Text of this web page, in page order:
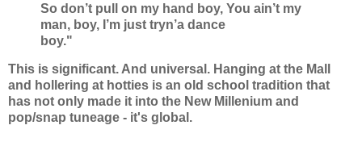
So don’t pull on my hand boy, You ain’t my
man, boy, I’m just tryn’a dance
boy."
This is significant. And universal. Hanging at the Mall
and hollering at hotties is an old school tradition that
has not only made it into the New Millenium and
pop/snap tuneage - it's global.